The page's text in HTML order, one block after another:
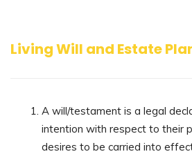
Living Will and Estate
A will/testament is a legal
intention with respect to their
desires to be carried into